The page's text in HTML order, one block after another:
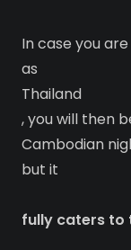
In case you
as
Thailand
, you will then
Cambodian
but it
fully caters to